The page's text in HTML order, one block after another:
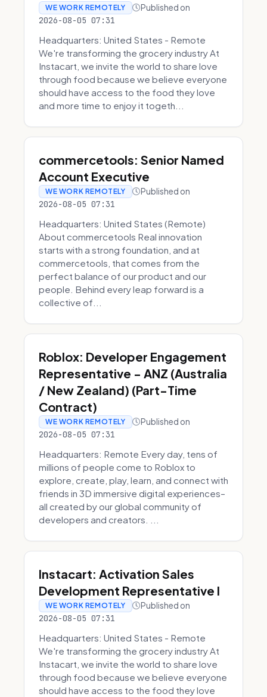
WE WORK REMOTELY Published on
2026-08-05 07:31
Headquarters: United States - Remote
We're transforming the grocery industry At
Instacart, we invite the world to share love
through food because we believe everyone
should have access to the food they love
and more time to enjoy it togeth...
commercetools: Senior Named
Account Executive
WE WORK REMOTELY Published on
2026-08-05 07:31
Headquarters: United States (Remote)
About commercetools Real innovation
starts with a strong foundation, and at
commercetools, that comes from the
perfect balance of our product and our
people. Behind every leap forward is a
collective of...
Roblox: Developer Engagement
Representative - ANZ (Australia
/ New Zealand) (Part-Time
Contract)
WE WORK REMOTELY Published on
2026-08-05 07:31
Headquarters: Remote Every day, tens of
millions of people come to Roblox to
explore, create, play, learn, and connect with
friends in 3D immersive digital experiences–
all created by our global community of
developers and creators. ...
Instacart: Activation Sales
Development Representative I
WE WORK REMOTELY Published on
2026-08-05 07:31
Headquarters: United States - Remote
We're transforming the grocery industry At
Instacart, we invite the world to share love
through food because we believe everyone
should have access to the food they love